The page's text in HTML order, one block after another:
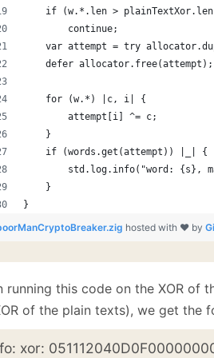
if (w.*.len >
        continue;
var attempt = try
    defer allocator.free(attempt);
    for (w.*) |c, i| {
        attempt[i] ^= c;
    }
    if (words.get(attempt)) |_| {
std.log.info("word: {s},
    }
}
hosted with ❤ by
running this code on the XOR of
of the plain texts), we get the
xor: